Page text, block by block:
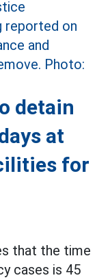
detain
at
for
that the time
cases is 45